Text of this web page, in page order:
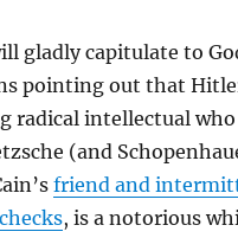
gladly capitulate to
pointing out that
radical intellectual
(and
friend and
, is a notorious